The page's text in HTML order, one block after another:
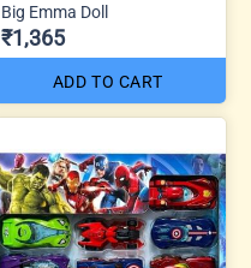
Big Emma Doll
₹1,365
ADD TO CART